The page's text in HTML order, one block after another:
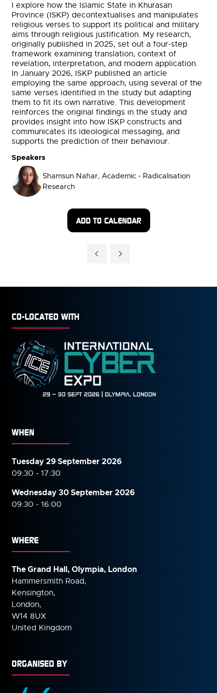
I explore how the Islamic State in Khurasan
Province (ISKP) decontextualises and manipulates
religious verses to support its political and military
aims through religious justification. My research,
originally published in 2025, set out a four-step
framework examining translation, context of
revelation, interpretation, and modern application.
In January 2026, ISKP published an article
employing the same approach, using several of the
same verses identified in the study but adapting
them to fit its own narrative. This development
reinforces the original findings in the study and
provides insight into how ISKP constructs and
communicates its ideological messaging, and
supports the prediction of their behaviour.
Speakers
Shamsun Nahar, Academic - Radicalisation
Research
ADD TO CALENDAR
CO-LOCATED WITH
WHEN
Tuesday 29 September 2026
09:30 - 17:30
Wednesday 30 September2026
09:30 - 16:00
WHERE
The Grand Hall, Olympia, London
Hammersmith Road,
Kensington,
London,
W14 8UX
United Kingdom
ORGANISED BY